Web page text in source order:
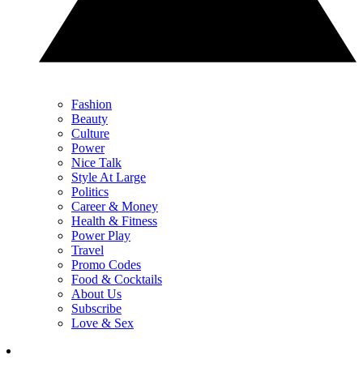
Fashion
Beauty
Culture
Power
Nice Talk
Style At Large
Politics
Career & Money
Health & Fitness
Power Play
Travel
Promo Codes
Food & Cocktails
About Us
Subscribe
Love & Sex